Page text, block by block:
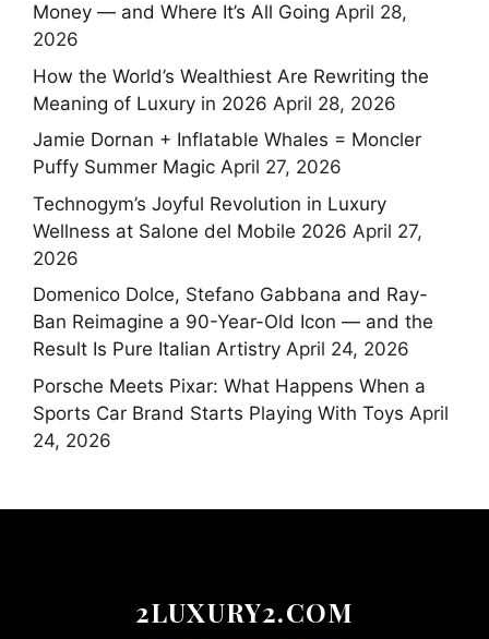
Money — and Where It’s All Going April 28,
2026
How the World’s Wealthiest Are Rewriting the
Meaning of Luxury in 2026 April 28, 2026
Jamie Dornan + Inflatable Whales = Moncler
Puffy Summer Magic April 27, 2026
Technogym’s Joyful Revolution in Luxury
Wellness at Salone del Mobile 2026 April 27,
2026
Domenico Dolce, Stefano Gabbana and Ray-
Ban Reimagine a 90-Year-Old Icon — and the
Result Is Pure Italian Artistry April 24, 2026
Porsche Meets Pixar: What Happens When a
Sports Car Brand Starts Playing With Toys April
24, 2026
2LUXURY2.COM